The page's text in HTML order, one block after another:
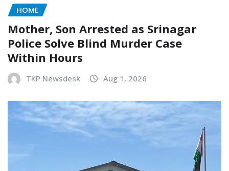
HOME
Mother, Son Arrested as Srinagar
Police Solve Blind Murder Case
Within Hours
TKP Newsdesk Aug 1, 2026